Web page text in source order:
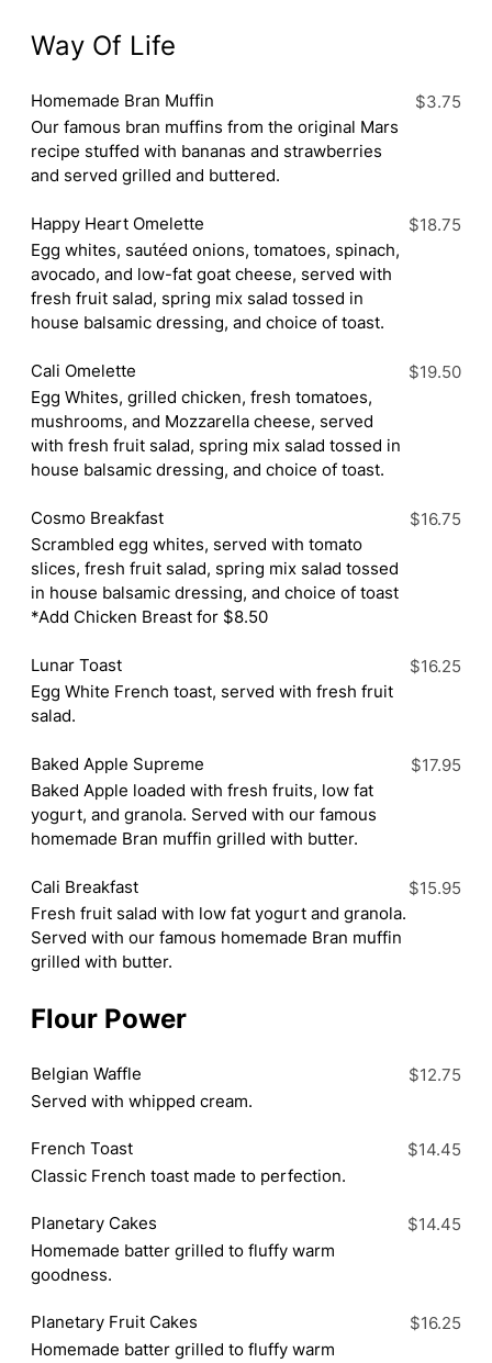
Way Of Life
Homemade Bran Muffin
Our famous bran muffins from the original Mars
recipe stuffed with bananas and strawberries
and served grilled and buttered.
$3.75
Happy Heart Omelette
Egg whites, sautéed onions, tomatoes, spinach,
avocado, and low-fat goat cheese, served with
fresh fruit salad, spring mix salad tossed in
house balsamic dressing, and choice of toast.
$18.75
Cali Omelette
Egg Whites, grilled chicken, fresh tomatoes,
mushrooms, and Mozzarella cheese, served
with fresh fruit salad, spring mix salad tossed in
house balsamic dressing, and choice of toast.
$19.50
Cosmo Breakfast
Scrambled egg whites, served with tomato
slices, fresh fruit salad, spring mix salad tossed
in house balsamic dressing, and choice of toast
*Add Chicken Breast for $8.50
$16.75
Lunar Toast
Egg White French toast, served with fresh fruit
salad.
$16.25
Baked Apple Supreme
Baked Apple loaded with fresh fruits, low fat
yogurt, and granola. Served with our famous
homemade Bran muffin grilled with butter.
$17.95
Cali Breakfast
Fresh fruit salad with low fat yogurt and granola.
Served with our famous homemade Bran muffin
grilled with butter.
$15.95
Flour Power
Belgian Waffle
Served with whipped cream.
$12.75
French Toast
Classic French toast made to perfection.
$14.45
Planetary Cakes
Homemade batter grilled to fluffy warm
goodness.
$14.45
Planetary Fruit Cakes
Homemade batter grilled to fluffy warm
$16.25